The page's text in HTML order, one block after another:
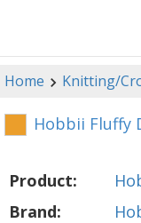
Home Knitting/
Hobbii Fluffy
Product:
Brand: